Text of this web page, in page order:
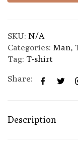
SKU: N/A
Categories: Man,
Tag: T-shirt
Share:
Description